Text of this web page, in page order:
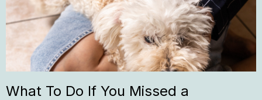
What To Do If You Missed a